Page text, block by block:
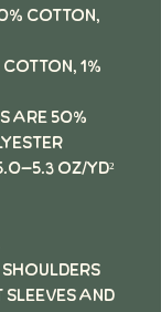
cotton,
cotton, 1%
are 50%
oz/yd²
shoulders
sleeves and